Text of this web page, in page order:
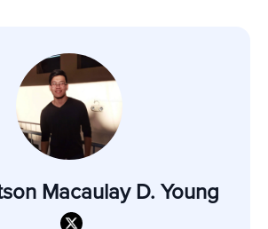
Macaulay D. Young